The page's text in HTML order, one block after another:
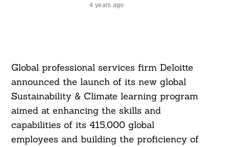
4 years ago
Global professional services firm Deloitte
announced the launch of its new global
Sustainability & Climate learning program
aimed at enhancing the skills and
capabilities of its 415,000 global
employees and building the proficiency of